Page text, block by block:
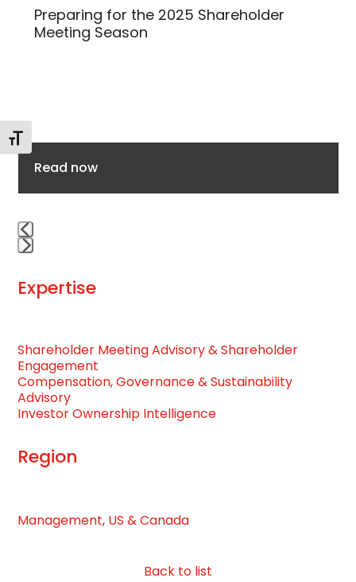
Toggle Font size
the
left
to
access
the
buttons
Preparing for the 2025 Shareholder
Meeting Season
Read now
escape
to
the
first
slide
Expertise
Shareholder Meeting Advisory & Shareholder
Engagement
Compensation, Governance & Sustainability
Advisory
Investor Ownership Intelligence
Region
Management, US & Canada
Back to list